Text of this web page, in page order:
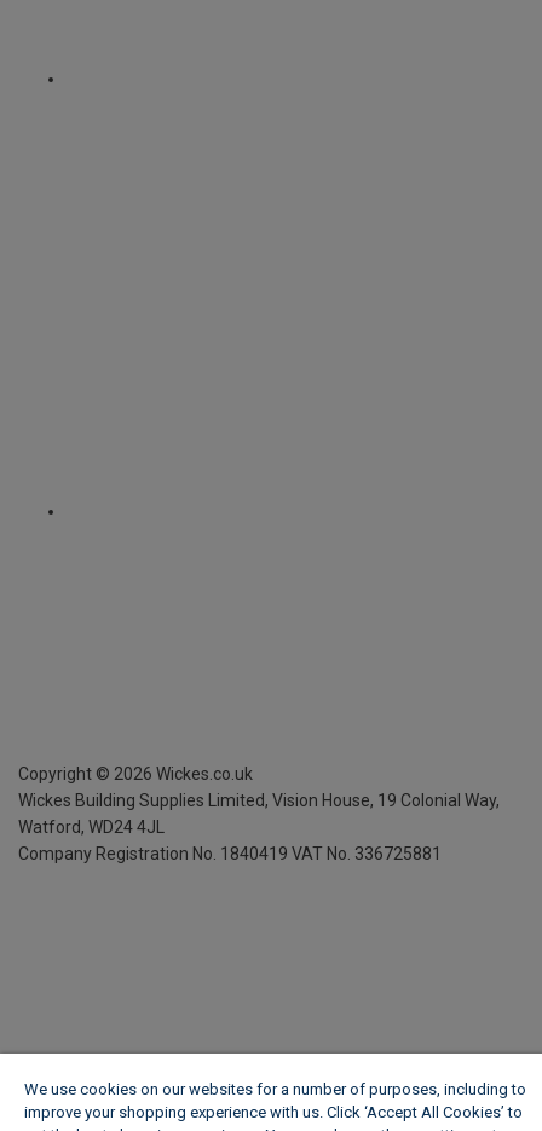
Copyright © 2026 Wickes.co.uk
Wickes Building Supplies Limited, Vision House, 19 Colonial Way,
Watford, WD24 4JL
Company Registration No. 1840419 VAT No. 336725881
We use cookies on our websites for a number of purposes, including to
improve your shopping experience with us. Click ‘Accept All Cookies’ to